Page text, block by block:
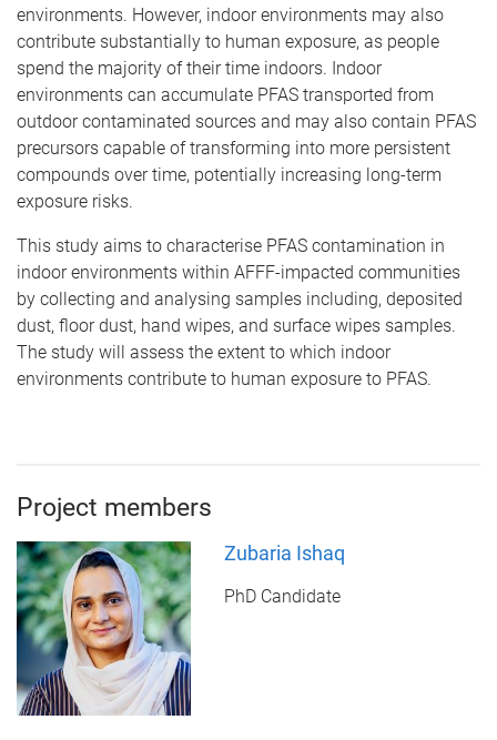
environments. However, indoor environments may also
contribute substantially to human exposure, as people
spend the majority of their time indoors. Indoor
environments can accumulate PFAS transported from
outdoor contaminated sources and may also contain PFAS
precursors capable of transforming into more persistent
compounds over time, potentially increasing long-term
exposure risks.
This study aims to characterise PFAS contamination in
indoor environments within AFFF-impacted communities
by collecting and analysing samples including, deposited
dust, floor dust, hand wipes, and surface wipes samples.
The study will assess the extent to which indoor
environments contribute to human exposure to PFAS.
Project members
Zubaria Ishaq
PhD Candidate